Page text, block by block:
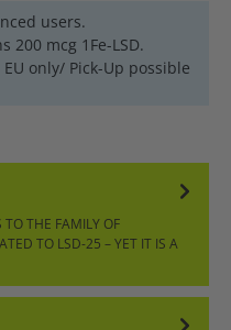
users.
200 mcg 1Fe-LSD.
only/ Pick-Up possible
TO THE FAMILY OF
TO LSD-25 – YET IT IS A